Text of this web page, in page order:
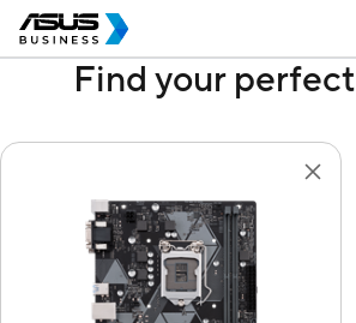
Find your